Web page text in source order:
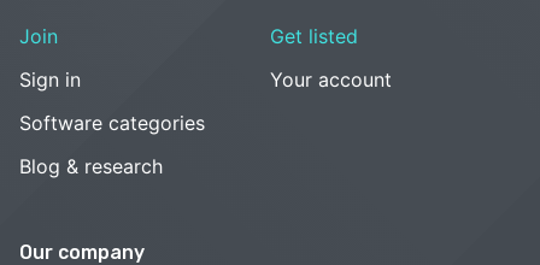
Join
Sign in
Software categories
Blog & research
Get listed
Your account
Our company